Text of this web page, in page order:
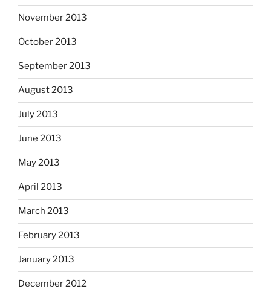
November 2013
October 2013
September 2013
August 2013
July 2013
June 2013
May 2013
April 2013
March 2013
February 2013
January 2013
December 2012